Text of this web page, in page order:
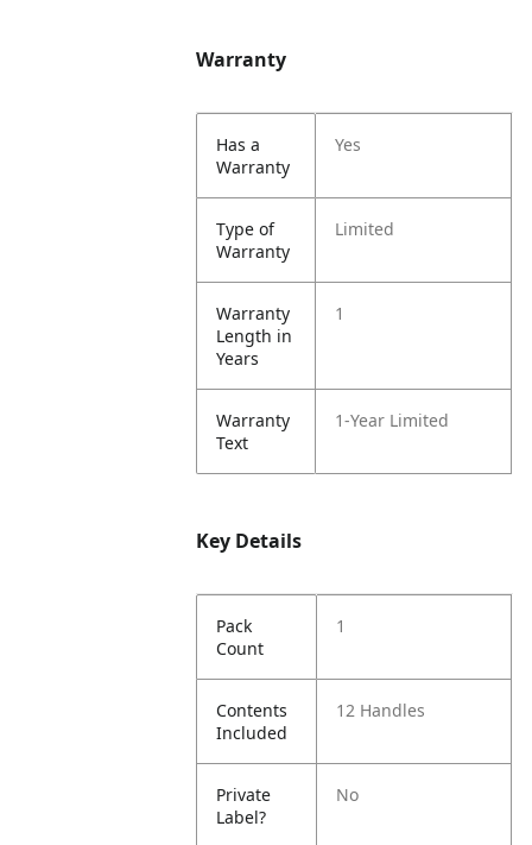
Warranty
Has a
Warranty
Yes
Type of
Warranty
Limited
Warranty
Length in
Years
1
Warranty
Text
1-Year Limited
Key Details
Pack
Count
1
Contents
Included
12 Handles
Private
Label?
No